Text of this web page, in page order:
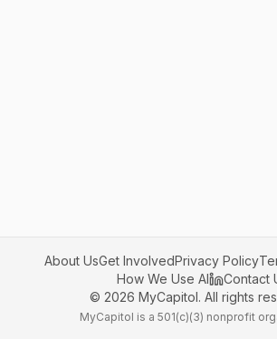
About UsGet InvolvedPrivacy Policy
How We Use AI
Contact
© 2026 MyCapitol. All rights
MyCapitol is a 501(c)(3) nonprofit